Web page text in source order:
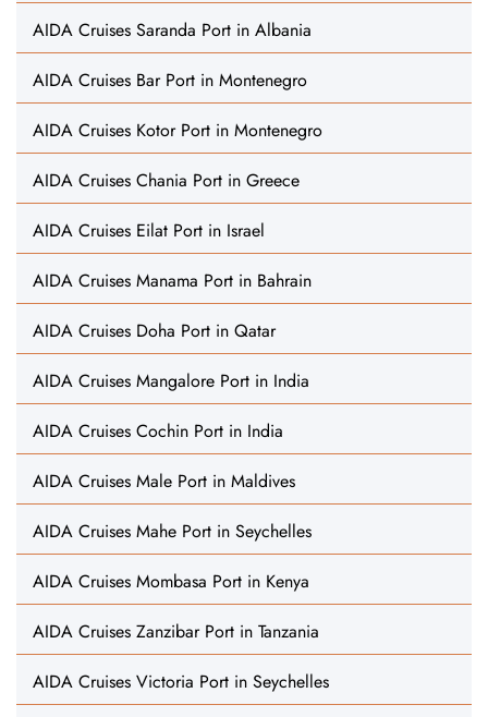
AIDA Cruises Saranda Port in Albania
AIDA Cruises Bar Port in Montenegro
AIDA Cruises Kotor Port in Montenegro
AIDA Cruises Chania Port in Greece
AIDA Cruises Eilat Port in Israel
AIDA Cruises Manama Port in Bahrain
AIDA Cruises Doha Port in Qatar
AIDA Cruises Mangalore Port in India
AIDA Cruises Cochin Port in India
AIDA Cruises Male Port in Maldives
AIDA Cruises Mahe Port in Seychelles
AIDA Cruises Mombasa Port in Kenya
AIDA Cruises Zanzibar Port in Tanzania
AIDA Cruises Victoria Port in Seychelles